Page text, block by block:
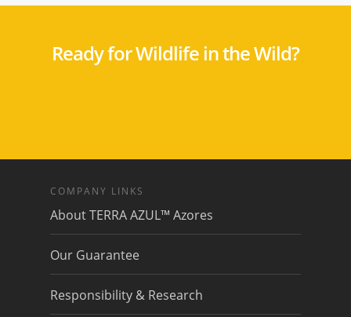
Ready for Wildlife in the Wild?
COMPANY LINKS
About TERRA AZUL™ Azores
Our Guarantee
Responsibility & Research